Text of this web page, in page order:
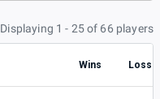
Displaying 1 - 25 of 66 players
Wins